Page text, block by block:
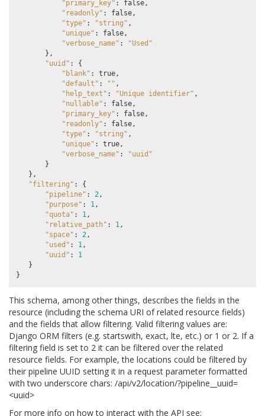
"primary_key" : false,
"readonly" : false,
"type" : "string" ,
"unique" : false,
"verbose_name" :
"Used"
},
"uuid" :
{
"blank" : true,
"default" : "" ,
"help_text" : "Unique identifier" ,
"nullable" : false,
"primary_key" : false,
"readonly" : false,
"type" : "string" ,
"unique" : true,
"verbose_name" :
"uuid"
}
},
"filtering" :
{
"pipeline" : 2,
"purpose" : 1,
"quota" : 1,
"relative_path" : 1,
"space" : 2,
"used" : 1,
"uuid" :
1
}
}
This schema, among other things, describes the fields in the
resource (including the schema URI of related resource fields)
and the fields that allow filtering. Valid filtering values are:
Django ORM filters (e.g. startswith, exact, lte, etc.) or 1 or 2. If a
filtering field is set to 2 it can be filtered over the related
resource fields. For example, the locations could be filtered by
their pipeline UUID setting it in a request parameter formatted
with two underscore chars: /api/v2/location/?pipeline__uuid=
<uuid>
For more info on how to interact with the API see: